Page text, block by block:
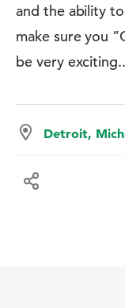
and the ability
make sure you
be very
Detroit,